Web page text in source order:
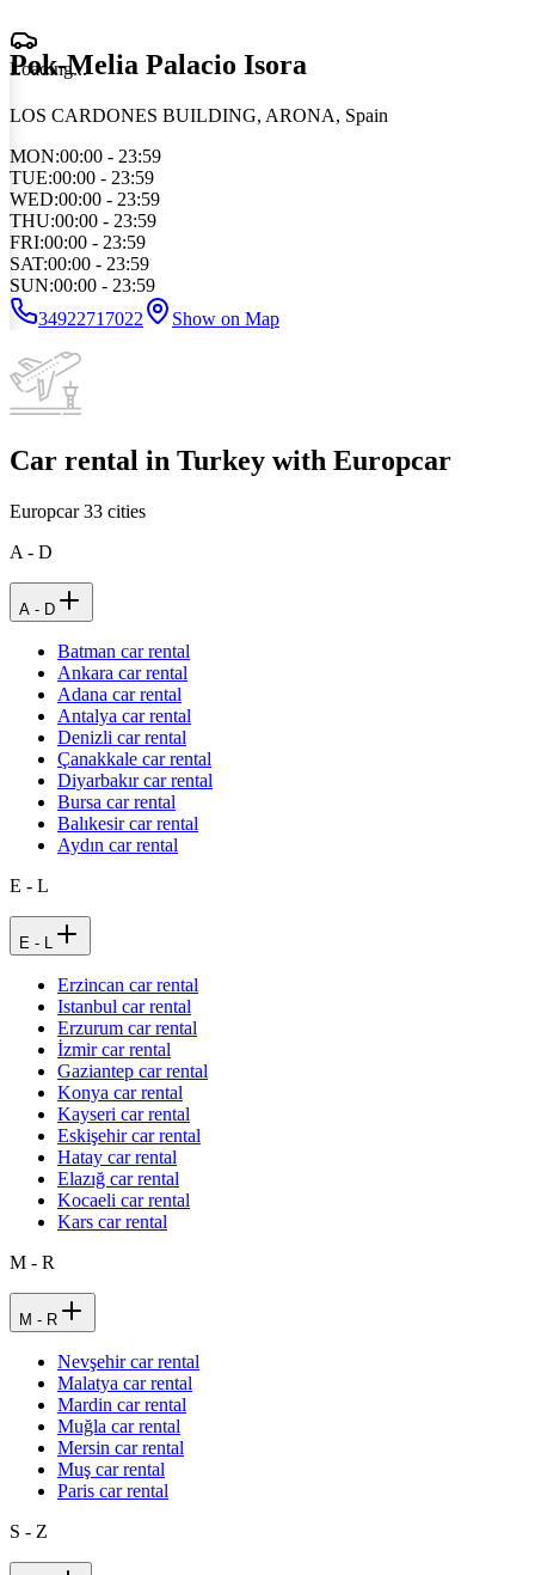
Loading...
Pok-Melia Palacio Isora
LOS CARDONES BUILDING, ARONA, Spain
MON:00:00 - 23:59
TUE:00:00 - 23:59
WED:00:00 - 23:59
THU:00:00 - 23:59
FRI:00:00 - 23:59
SAT:00:00 - 23:59
SUN:00:00 - 23:59
34922717022
Show on Map
Car rental in Turkey with Europcar
Europcar33 cities
A - D
A - D
Batman car rental
Ankara car rental
Adana car rental
Antalya car rental
Denizli car rental
Çanakkale car rental
Diyarbakır car rental
Bursa car rental
Balıkesir car rental
Aydın car rental
E - L
E - L
Erzincan car rental
Istanbul car rental
Erzurum car rental
İzmir car rental
Gaziantep car rental
Konya car rental
Kayseri car rental
Eskişehir car rental
Hatay car rental
Elazığ car rental
Kocaeli car rental
Kars car rental
M - R
M - R
Nevşehir car rental
Malatya car rental
Mardin car rental
Muğla car rental
Mersin car rental
Muş car rental
Paris car rental
S - Z